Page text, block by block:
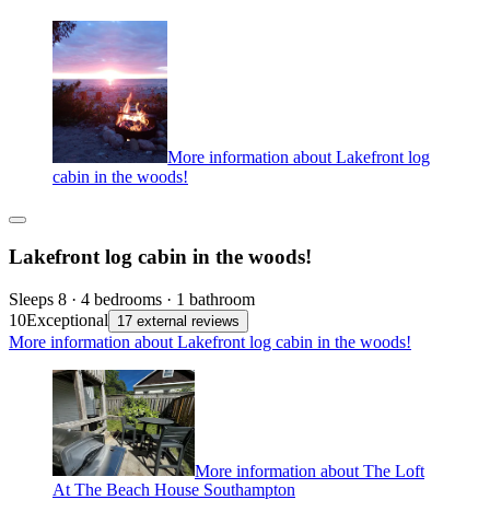
More information about Lakefront log
cabin in the woods!
Lakefront log cabin in the woods!
Sleeps 8 · 4 bedrooms · 1 bathroom
10Exceptional 17 external reviews
More information about Lakefront log cabin in the woods!
More information about The Loft
At The Beach House Southampton